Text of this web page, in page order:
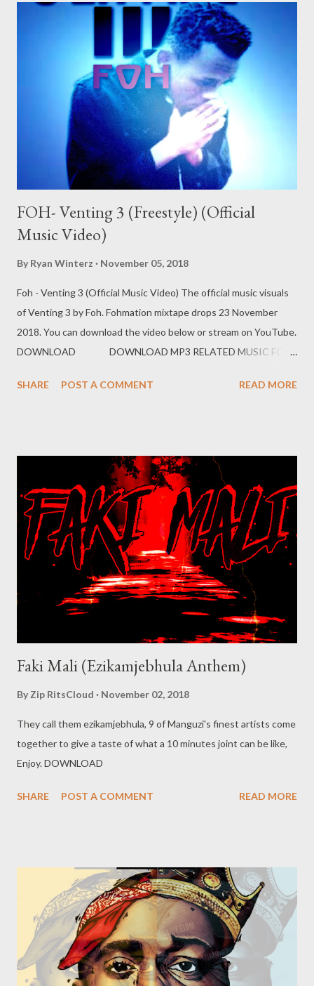
FOH- Venting 3 (Freestyle) (Official
Music Video)
By Ryan Winterz November 05, 2018
Foh - Venting 3 (Official Music Video) The official music visuals
of Venting 3 by Foh. Fohmation mixtape drops 23 November
2018. You can download the video below or stream on YouTube.
DOWNLOAD DOWNLOAD MP3 RELATED MUSIC FOH
Foh Yungking Bookings: 0788100008/ ceo@geniusmuzik.com
SHARE POST A COMMENT READ MORE
Faki Mali (Ezikamjebhula Anthem)
By Zip RitsCloud November 02, 2018
They call them ezikamjebhula, 9 of Manguzi's finest artists come
together to give a taste of what a 10 minutes joint can be like,
Enjoy. DOWNLOAD
SHARE POST A COMMENT READ MORE